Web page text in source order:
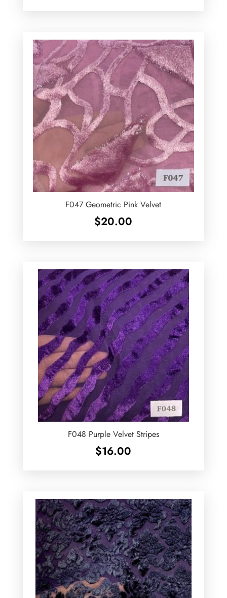
F047 Geometric Pink Velvet
$20.00
F048 Purple Velvet Stripes
$16.00